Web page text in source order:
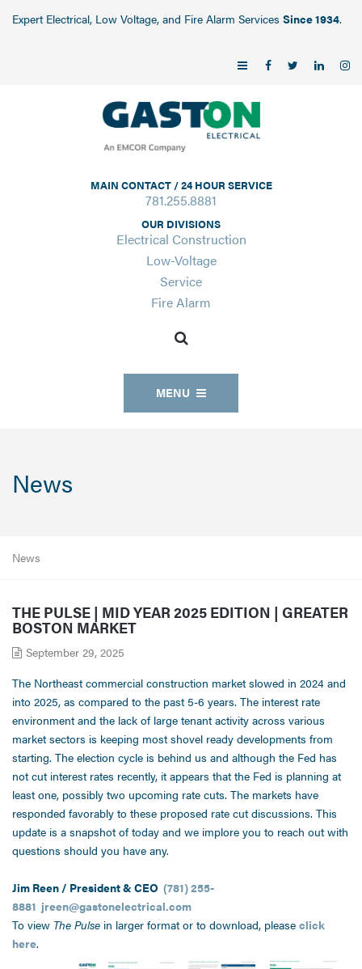
Expert Electrical, Low Voltage, and Fire Alarm Services Since 1934.
MAIN CONTACT / 24 HOUR SERVICE
781.255.8881
OUR DIVISIONS
Electrical Construction
Low-Voltage
Service
Fire Alarm
MENU
News
News
THE PULSE | MID YEAR 2025 EDITION | GREATER
BOSTON MARKET
September 29, 2025
The Northeast commercial construction market slowed in 2024 and
into 2025, as compared to the past 5-6 years. The interest rate
environment and the lack of large tenant activity across various
market sectors is keeping most shovel ready developments from
starting. The election cycle is behind us and although the Fed has
not cut interest rates recently, it appears that the Fed is planning at
least one, possibly two upcoming rate cuts. The markets have
responded favorably to these proposed rate cut discussions. This
update is a snapshot of today and we implore you to reach out with
questions should you have any.
Jim Reen / President & CEO (781) 255-
8881 jreen@gastonelectrical.com
To view The Pulse in larger format or to download, please click
here.